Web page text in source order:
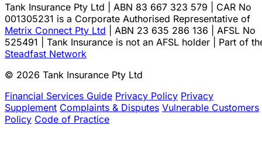
Tank Insurance Pty Ltd | ABN 83 667 323 579 | CAR No
001305231 is a Corporate Authorised Representative of
Metrix Connect Pty Ltd | ABN 23 635 286 136 | AFSL No
525491 | Tank Insurance is not an AFSL holder | Part of
Steadfast Network
© 2026 Tank Insurance Pty Ltd
Financial Services Guide Privacy Policy Privacy
Supplement Complaints & Disputes Vulnerable Customers
Policy Code of Practice